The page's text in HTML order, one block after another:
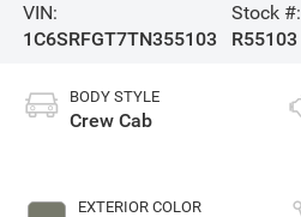
VIN:
1C6SRFGT7TN355103
Stock #:
R55103
BODY STYLE
Crew Cab
EXTERIOR COLOR